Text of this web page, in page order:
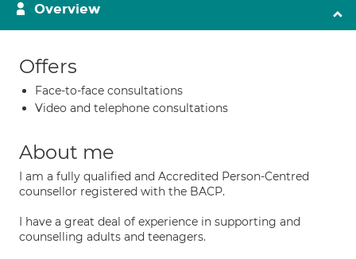
Overview
Offers
Face-to-face consultations
Video and telephone consultations
About me
I am a fully qualified and Accredited Person-Centred
counsellor registered with the BACP.
I have a great deal of experience in supporting and
counselling adults and teenagers.